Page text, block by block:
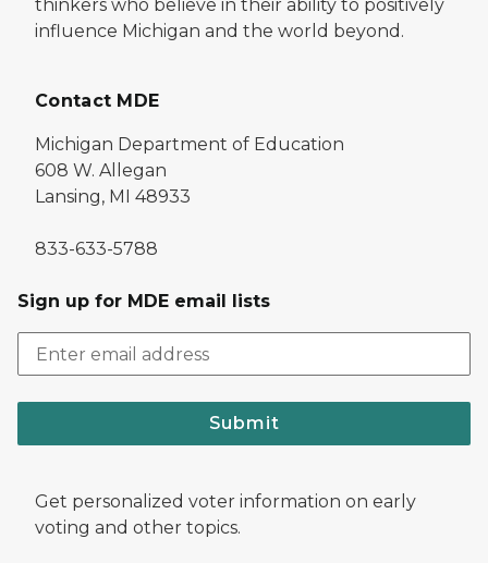
thinkers who believe in their ability to positively
influence Michigan and the world beyond.
Contact MDE
Michigan Department of Education
608 W. Allegan
Lansing, MI 48933
833-633-5788
Sign up for MDE email lists
Submit
Get personalized voter information on early
voting and other topics.